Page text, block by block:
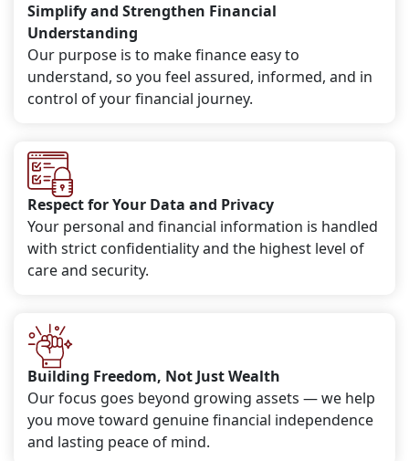
Simplify and Strengthen Financial
Understanding
Our purpose is to make finance easy to
understand, so you feel assured, informed, and in
control of your financial journey.
Respect for Your Data and Privacy
Your personal and financial information is handled
with strict confidentiality and the highest level of
care and security.
Building Freedom, Not Just Wealth
Our focus goes beyond growing assets — we help
you move toward genuine financial independence
and lasting peace of mind.